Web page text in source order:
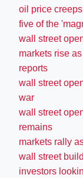
oil price
five of the
wall street
markets rise
reports
wall street
war
wall street
remains
markets rally
wall street
investors